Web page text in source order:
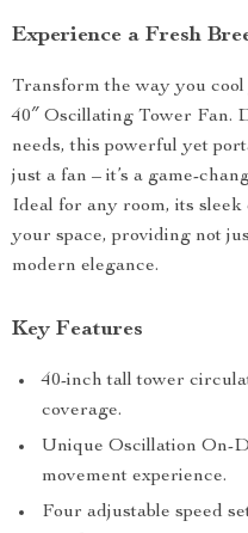
Experience a Fresh
Transform the way you
40″ Oscillating Tower Fan.
needs, this powerful yet
just a fan – it’s a game-
Ideal for any room, its
your space, providing not
modern elegance.
Key Features
40-inch tall tower
coverage.
Unique Oscillation On-
movement experience.
Four adjustable speed